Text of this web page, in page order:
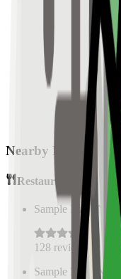
Nearby Places
Restaurants
Sample Place Name
128 reviews
Sample Place Name